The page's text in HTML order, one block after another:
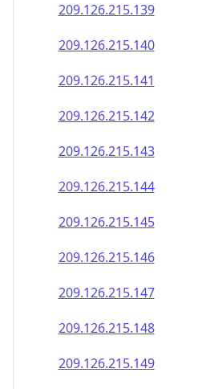
209.126.215.139
209.126.215.140
209.126.215.141
209.126.215.142
209.126.215.143
209.126.215.144
209.126.215.145
209.126.215.146
209.126.215.147
209.126.215.148
209.126.215.149